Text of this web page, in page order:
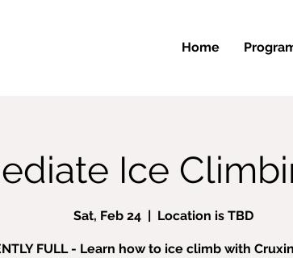
Home
Ice
Sat, Feb 24
  |
Location is TBD
FULL - Learn how to ice climb with